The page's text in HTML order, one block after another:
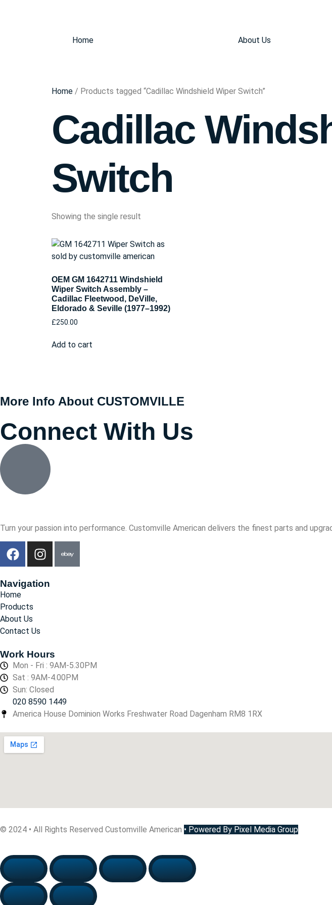
Home About Us
Home / Products tagged “Cadillac Windshield Wiper Switch”
Cadillac
Switch
Showing the single result
OEM GM 1642711 Windshield
Wiper Switch Assembly –
Cadillac Fleetwood, DeVille,
Eldorado & Seville (1977–1992)
£250.00
Add to cart
More Info About CUSTOMVILLE
Connect With Us
Turn your passion into performance. Customville American delivers the finest parts and
Navigation
Home
Products
About Us
Contact Us
Work Hours
Mon - Fri : 9AM-5.30PM
Sat : 9AM-4.00PM
Sun: Closed
020 8590 1449
America House Dominion Works Freshwater Road Dagenham RM8 1RX
© 2024 • All Rights Reserved Customville American • Powered By Pixel Media Group